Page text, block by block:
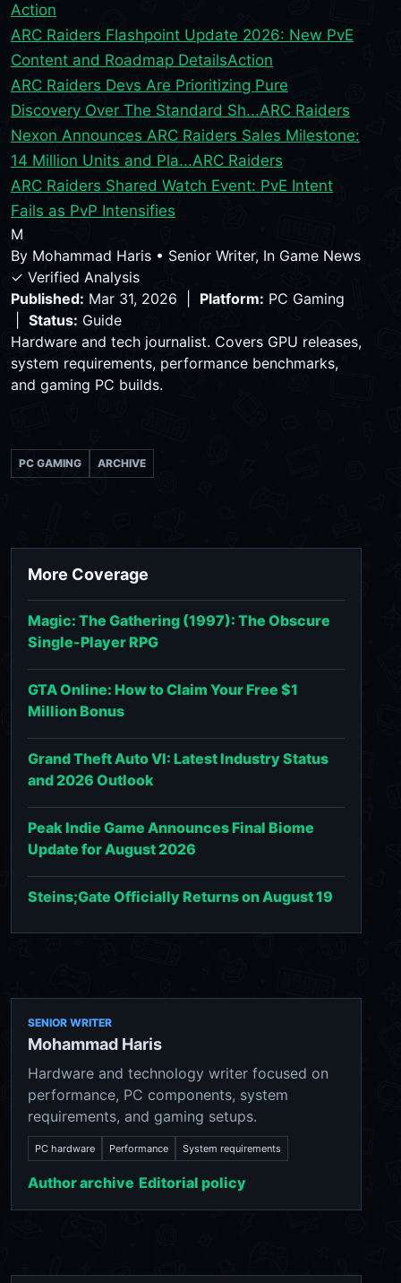
Action
ARC Raiders Flashpoint Update 2026: New PvE
Content and Roadmap DetailsAction
ARC Raiders Devs Are Prioritizing Pure
Discovery Over The Standard Sh...ARC Raiders
Nexon Announces ARC Raiders Sales Milestone:
14 Million Units and Pla...ARC Raiders
ARC Raiders Shared Watch Event: PvE Intent
Fails as PvP Intensifies
M
By Mohammad Haris • Senior Writer, In Game News
✓ Verified Analysis
Published: Mar 31, 2026 | Platform: PC Gaming
Status: Guide
Hardware and tech journalist. Covers GPU releases,
system requirements, performance benchmarks,
and gaming PC builds.
PC GAMING ARCHIVE
More Coverage
Magic: The Gathering (1997): The Obscure
Single-Player RPG
GTA Online: How to Claim Your Free $1
Million Bonus
Grand Theft Auto VI: Latest Industry Status
and 2026 Outlook
Peak Indie Game Announces Final Biome
Update for August 2026
Steins;Gate Officially Returns on August 19
SENIOR WRITER
Mohammad Haris
Hardware and technology writer focused on
performance, PC components, system
requirements, and gaming setups.
PC hardware Performance System requirements
Author archive Editorial policy